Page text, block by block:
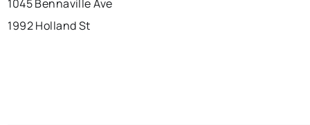
1045 Bennaville Ave
1992 Holland St